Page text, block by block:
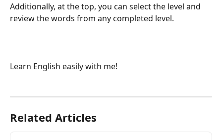
Additionally, at the top, you can select the level and
review the words from any completed level.
Learn English easily with me!
Related Articles